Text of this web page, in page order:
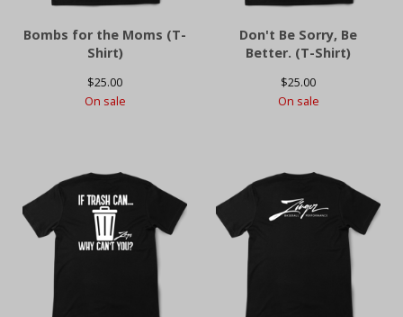
Bombs for the Moms (T-
Shirt)
$25.00
On sale
Don't Be Sorry, Be
Better. (T-Shirt)
$25.00
On sale